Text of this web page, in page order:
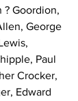
? Goordion,
George
Paul
Crocker,
Edward